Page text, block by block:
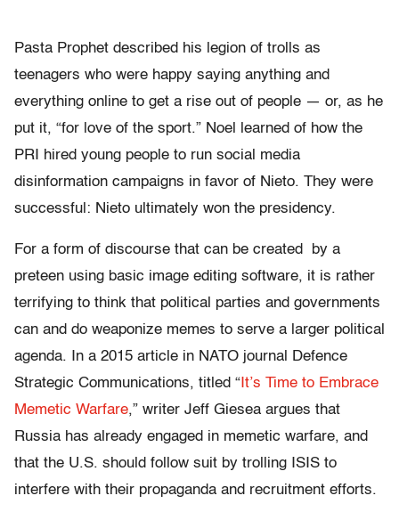
Pasta Prophet described his legion of trolls as
teenagers who were happy saying anything and
everything online to get a rise out of people — or, as he
put it, “for love of the sport.” Noel learned of how the
PRI hired young people to run social media
disinformation campaigns in favor of Nieto. They were
successful: Nieto ultimately won the presidency.
For a form of discourse that can be created by a
preteen using basic image editing software, it is rather
terrifying to think that political parties and governments
can and do weaponize memes to serve a larger political
agenda. In a 2015 article in NATO journal Defence
Strategic Communications, titled “ It’s Time to Embrace
Memetic Warfare,” writer Jeff Giesea argues that
Russia has already engaged in memetic warfare, and
that the U.S. should follow suit by trolling ISIS to
interfere with their propaganda and recruitment efforts.